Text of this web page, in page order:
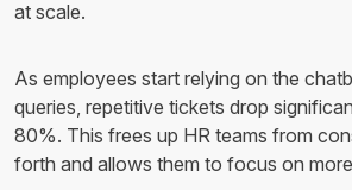
at scale.
As employees start relying on the
queries, repetitive tickets drop
80%. This frees up HR teams from
forth and allows them to focus on